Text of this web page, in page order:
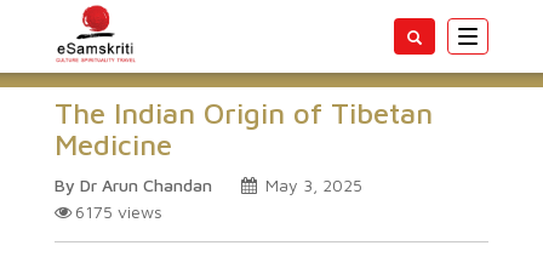
Toggle
The Indian Origin of Tibetan
Medicine
By Dr Arun Chandan
May 3, 2025
6175 views